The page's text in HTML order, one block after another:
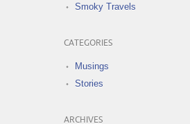
Smoky Travels
CATEGORIES
Musings
Stories
ARCHIVES